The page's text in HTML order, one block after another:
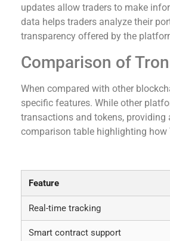
updates allow traders to make
data helps traders analyze their
transparency offered by the
Comparison of
When compared with other
specific features. While other
transactions and tokens, providing
comparison table highlighting
Feature
Real-time tracking
Smart contract support